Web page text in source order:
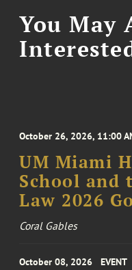
You May
October 26, 2026, 11:00
UM Miami
School and
Law 2026
Coral Gables
October 08, 2026 EVENT